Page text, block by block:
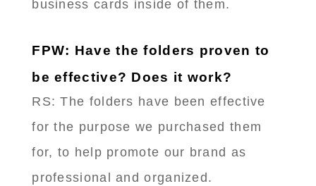
business cards inside of them.
FPW: Have the folders proven to
be effective? Does it work?
RS: ​The folders have been effective
for the purpose we purchased them
for, to help promote our brand as
professional and organized.